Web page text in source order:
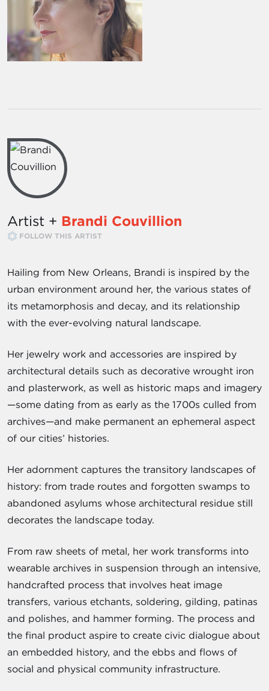
Artist + Brandi Couvillion
FOLLOW THIS ARTIST
Hailing from New Orleans, Brandi is inspired by the
urban environment around her, the various states of
its metamorphosis and decay, and its relationship
with the ever-evolving natural landscape.
Her jewelry work and accessories are inspired by
architectural details such as decorative wrought iron
and plasterwork, as well as historic maps and imagery
—some dating from as early as the 1700s culled from
archives—and make permanent an ephemeral aspect
of our cities’ histories.
Her adornment captures the transitory landscapes of
history: from trade routes and forgotten swamps to
abandoned asylums whose architectural residue still
decorates the landscape today.
From raw sheets of metal, her work transforms into
wearable archives in suspension through an intensive,
handcrafted process that involves heat image
transfers, various etchants, soldering, gilding, patinas
and polishes, and hammer forming. The process and
the final product aspire to create civic dialogue about
an embedded history, and the ebbs and flows of
social and physical community infrastructure.